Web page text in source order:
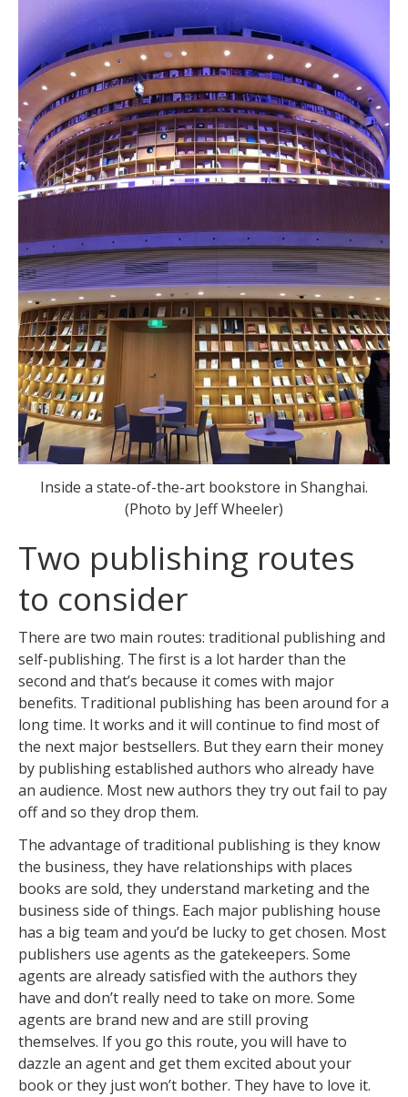
Inside a state-of-the-art bookstore in Shanghai.
(Photo by Jeff Wheeler)
Two publishing routes
to consider
There are two main routes: traditional publishing and
self-publishing. The first is a lot harder than the
second and that’s because it comes with major
benefits. Traditional publishing has been around for a
long time. It works and it will continue to find most of
the next major bestsellers. But they earn their money
by publishing established authors who already have
an audience. Most new authors they try out fail to pay
off and so they drop them.
The advantage of traditional publishing is they know
the business, they have relationships with places
books are sold, they understand marketing and the
business side of things. Each major publishing house
has a big team and you’d be lucky to get chosen. Most
publishers use agents as the gatekeepers. Some
agents are already satisfied with the authors they
have and don’t really need to take on more. Some
agents are brand new and are still proving
themselves. If you go this route, you will have to
dazzle an agent and get them excited about your
book or they just won’t bother. They have to love it.